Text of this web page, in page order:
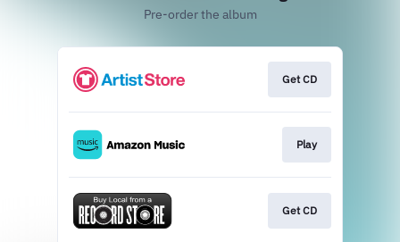
Pre-order the album
Get CD
Play
Get CD